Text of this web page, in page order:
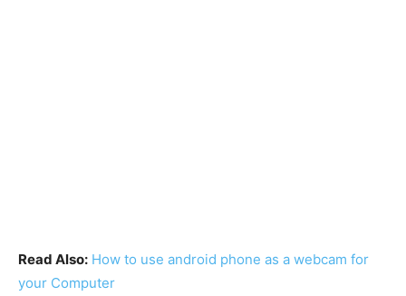
Read Also: How to use android phone as a webcam for
your Computer